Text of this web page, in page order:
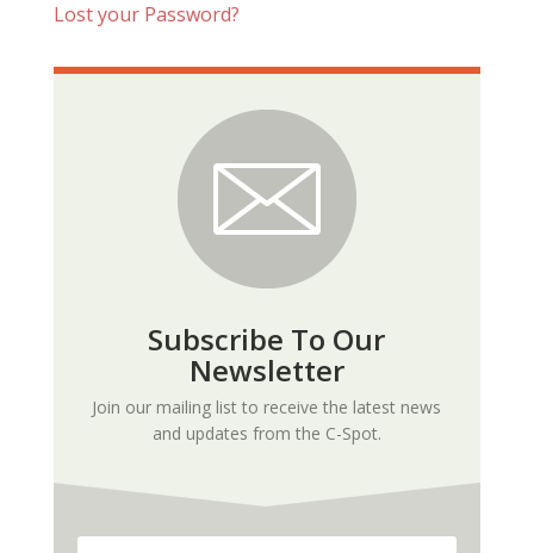
Lost your Password?
Subscribe To Our
Newsletter
Join our mailing list to receive the latest news
and updates from the C-Spot.